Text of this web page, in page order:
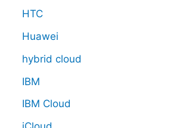
HTC
Huawei
hybrid cloud
IBM
IBM Cloud